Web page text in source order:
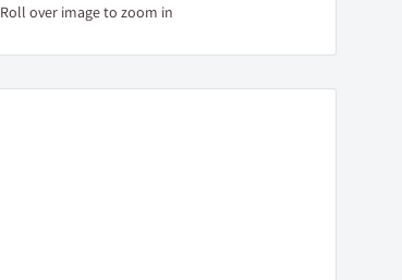
Roll over image to zoom in